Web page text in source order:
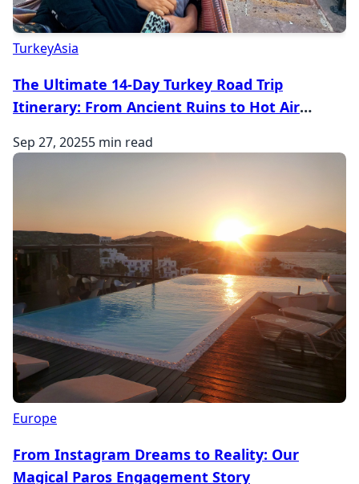
TurkeyAsia
The Ultimate 14-Day Turkey Road Trip
Itinerary: From Ancient Ruins to Hot Air
Sep 27, 20255 min read
Europe
From Instagram Dreams to Reality: Our
Magical Paros Engagement Story